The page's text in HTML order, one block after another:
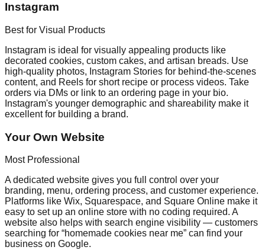
Instagram
Best for Visual Products
Instagram is ideal for visually appealing products like
decorated cookies, custom cakes, and artisan breads. Use
high-quality photos, Instagram Stories for behind-the-scenes
content, and Reels for short recipe or process videos. Take
orders via DMs or link to an ordering page in your bio.
Instagram's younger demographic and shareability make it
excellent for building a brand.
Your Own Website
Most Professional
A dedicated website gives you full control over your
branding, menu, ordering process, and customer experience.
Platforms like Wix, Squarespace, and Square Online make it
easy to set up an online store with no coding required. A
website also helps with search engine visibility — customers
searching for “homemade cookies near me” can find your
business on Google.